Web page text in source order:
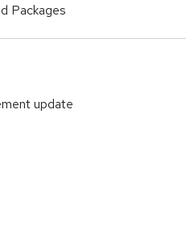
Packages
update